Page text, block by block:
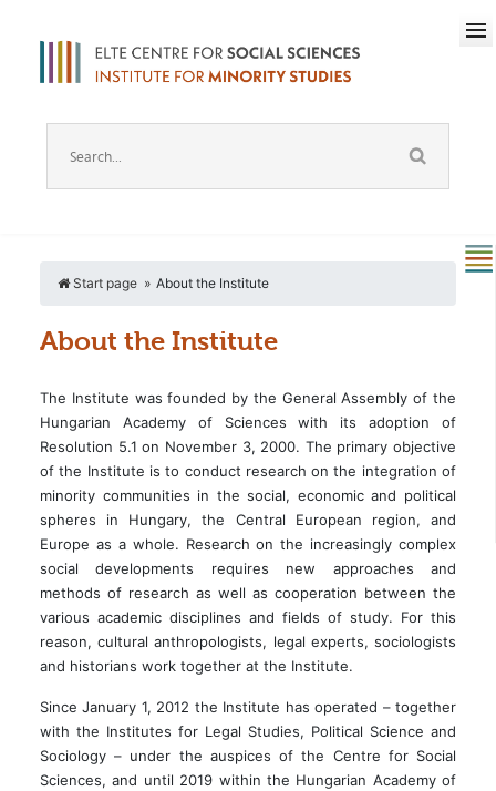
Start page About the Institute
About the Institute
The Institute was founded by the General Assembly of the
Hungarian Academy of Sciences with its adoption of
Resolution 5.1 on November 3, 2000. The primary objective
of the Institute is to conduct research on the integration of
minority communities in the social, economic and political
spheres in Hungary, the Central European region, and
Europe as a whole. Research on the increasingly complex
social developments requires new approaches and
methods of research as well as cooperation between the
various academic disciplines and fields of study. For this
reason, cultural anthropologists, legal experts, sociologists
and historians work together at the Institute.
Since January 1, 2012 the Institute has operated – together
with the Institutes for Legal Studies, Political Science and
Sociology – under the auspices of the Centre for Social
Sciences, and until 2019 within the Hungarian Academy of